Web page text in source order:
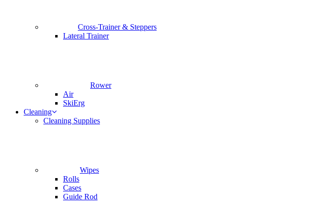
Cross-Trainer & Steppers
Lateral Trainer
Rower
Air
SkiErg
Cleaning
Cleaning Supplies
Wipes
Rolls
Cases
Guide Rod